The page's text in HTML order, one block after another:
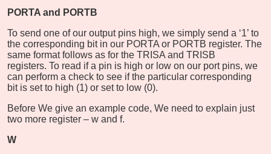
PORTA and PORTB
To send one of our output pins high, we simply send a ‘1’ to
the corresponding bit in our PORTA or PORTB register. The
same format follows as for the TRISA and TRISB
registers. To read if a pin is high or low on our port pins, we
can perform a check to see if the particular corresponding
bit is set to high (1) or set to low (0).
Before We give an example code, We need to explain just
two more register – w and f.
W